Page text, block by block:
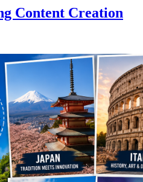
Content Creation